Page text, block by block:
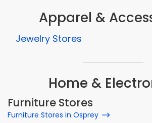
Apparel &
Jewelry Stores
Home &
Furniture Stores
Furniture Stores in Osprey